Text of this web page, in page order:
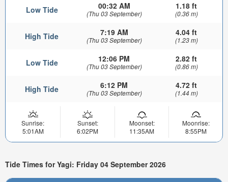
Low Tide 00:32 AM
(Thu 03 September)
1.18 ft
(0.36 m)
High Tide 7:19 AM
(Thu 03 September)
4.04 ft
(1.23 m)
Low Tide 12:06 PM
(Thu 03 September)
2.82 ft
(0.86 m)
High Tide 6:12 PM
(Thu 03 September)
4.72 ft
(1.44 m)
Sunrise:
5:01AM
Sunset:
6:02PM
Moonset:
11:35AM
Moonrise:
8:55PM
Tide Times for Yagi: Friday 04 September 2026